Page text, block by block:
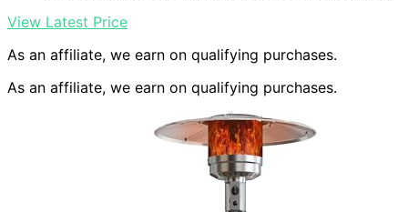
View Latest Price
As an affiliate, we earn on qualifying purchases.
As an affiliate, we earn on qualifying purchases.